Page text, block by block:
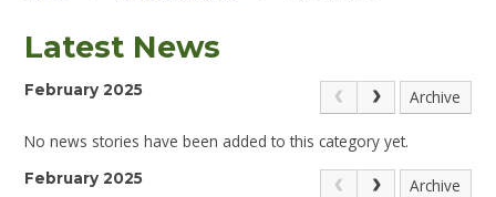
Latest News
February 2025 Archive
No news stories have been added to this category yet.
February 2025 Archive